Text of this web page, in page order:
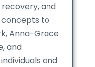
and
to
Anna-Grace
and
and